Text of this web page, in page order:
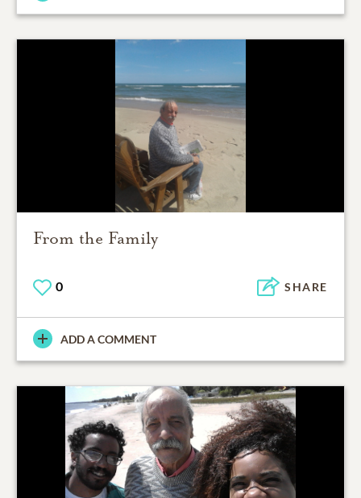
From the Family
0 SHARE
ADD A COMMENT